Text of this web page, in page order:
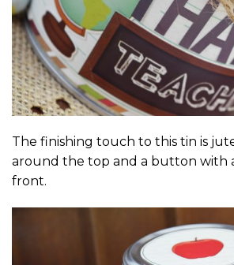
The finishing touch to this tin is
around the top and a button with
front.